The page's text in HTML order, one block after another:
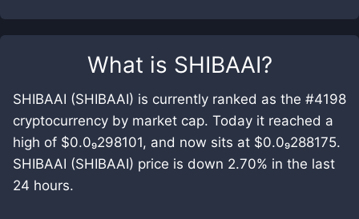
What is SHIBAAI?
SHIBAAI (SHIBAAI) is currently ranked as the #4198
cryptocurrency by market cap. Today it reached a
high of $0.0₉298101, and now sits at $0.0₉288175.
SHIBAAI (SHIBAAI) price is down 2.70% in the last
24 hours.